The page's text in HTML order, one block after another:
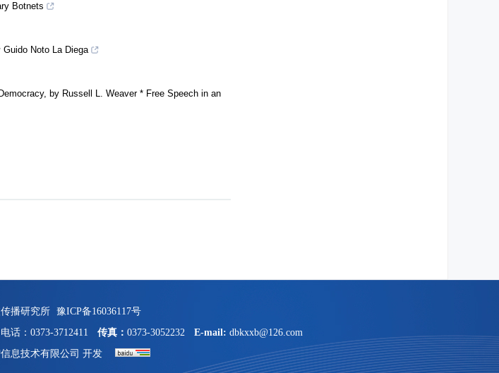
Botnets
Noto La Diega
by Russell L. Weaver * Free Speech in an
播研究所 豫ICP备16036117号
电话：0373-3712411 传真： 0373-3052232 E-mail: dbkxxb@126.com
息技术有限公司 开发